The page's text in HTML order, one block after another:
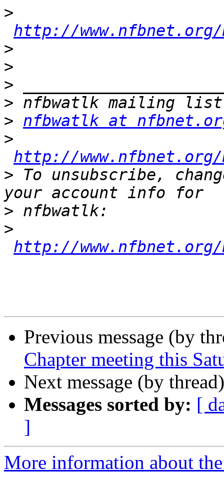
>
http://www.nfbnet.org/
>
>
>
>
> nfbwatlk at
>
http://
> To unsubscribe,
>
>
http://www.nfbnet.org/
Previous message (by
Chapter meeting this
Next message (by
Messages sorted by: [
]
More information about